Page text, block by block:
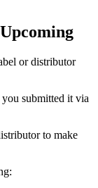
or distributor
submitted it via
to make